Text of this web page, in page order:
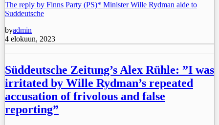
The reply by Finns Party (PS)* Minister Wille Rydman aide to
Suddeutsche
byadmin
4 elokuun, 2023
Süddeutsche Zeitung’s Alex Rühle: ”I was
irritated by Wille Rydman’s repeated
accusation of frivolous and false
reporting”